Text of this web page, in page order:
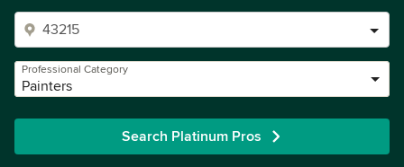
Professional Category
Painters
Search Platinum Pros